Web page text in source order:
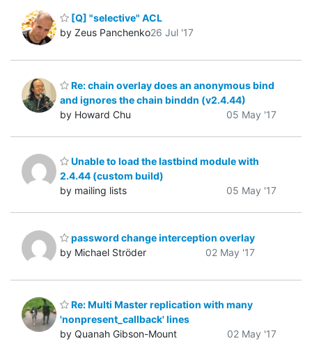
[Q] "selective" ACL
by Zeus Panchenko26 Jul '17
Re: chain overlay does an anonymous bind
and ignores the chain binddn (v2.4.44)
by Howard Chu
05 May '17
Unable to load the lastbind module with
2.4.44 (custom build)
by mailing lists
05 May '17
password change interception overlay
by Michael Ströder
02 May '17
Re: Multi Master replication with many
'nonpresent_callback' lines
by Quanah Gibson-Mount
02 May '17